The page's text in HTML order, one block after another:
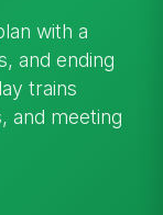
with a
and ending
trains
and meeting